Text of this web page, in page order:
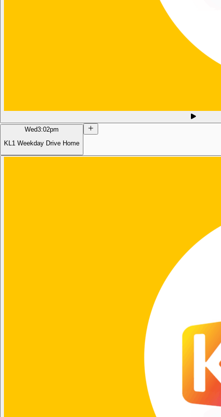
Wed3:02pm
KL1 Weekday Drive Home